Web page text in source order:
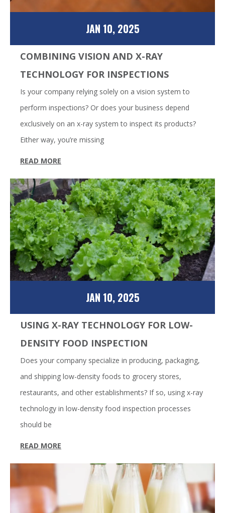
COMBINING VISION AND X-RAY
TECHNOLOGY FOR INSPECTIONS
JAN 10, 2025
Is your company relying solely on a vision system to
perform inspections? Or does your business depend
exclusively on an x-ray system to inspect its products?
Either way, you’re missing
READ MORE
USING X-RAY TECHNOLOGY FOR LOW-
DENSITY FOOD INSPECTION
JAN 10, 2025
Does your company specialize in producing, packaging,
and shipping low-density foods to grocery stores,
restaurants, and other establishments? If so, using x-ray
technology in low-density food inspection processes
should be
READ MORE